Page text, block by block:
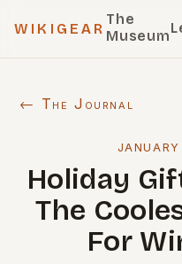
WIKIGEAR
The
Museum
← The Journal
Holiday
The
For